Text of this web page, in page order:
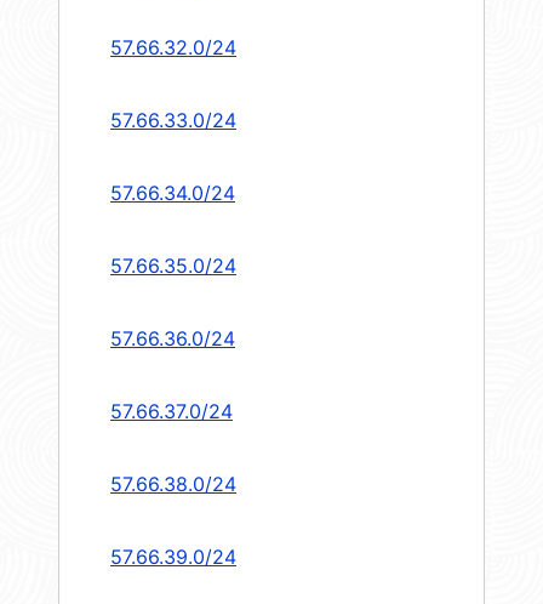
57.66.32.0/24
57.66.33.0/24
57.66.34.0/24
57.66.35.0/24
57.66.36.0/24
57.66.37.0/24
57.66.38.0/24
57.66.39.0/24